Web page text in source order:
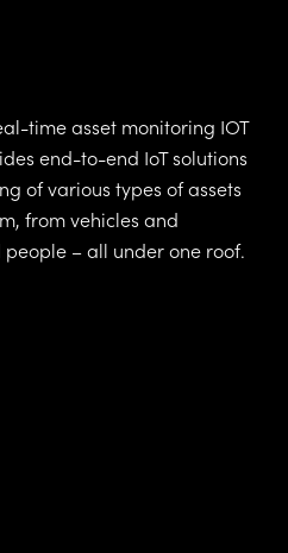
time asset monitoring IOT
end-to-end IoT solutions
of various types of assets
from vehicles and
– all under one roof.